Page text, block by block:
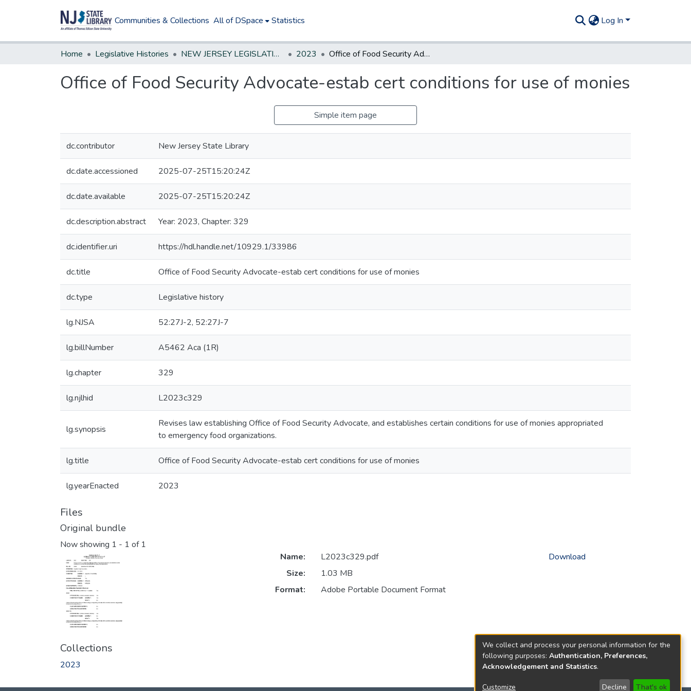
Communities & Collections All of DSpace Statistics Log In
Home Legislative Histories NEW JERSEY LEGISLATIVE HISTORIES 2023 Office of Food Security Advocate-estab cert conditions for use of monies
Office of Food Security Advocate-estab cert conditions for use of monies
Simple item page
dc.contributor New Jersey State Library
dc.date.accessioned 2025-07-25T15:20:24Z
dc.date.available 2025-07-25T15:20:24Z
dc.description.abstract Year: 2023, Chapter: 329
dc.identifier.uri https://hdl.handle.net/10929.1/33986
dc.title Office of Food Security Advocate-estab cert conditions for use of monies
dc.type Legislative history
lg.NJSA 52:27J-2, 52:27J-7
lg.billNumber A5462 Aca (1R)
lg.chapter 329
lg.njlhid L2023c329
lg.synopsis
Revises law establishing Office of Food Security Advocate, and establishes certain conditions for use of monies appropriated
to emergency food organizations.
lg.title Office of Food Security Advocate-estab cert conditions for use of monies
lg.yearEnacted 2023
Files
Original bundle
Now showing 1 - 1 of 1
Name:
L2023c329.pdf
Size:
1.03 MB
Format:
Adobe Portable Document Format
Download
Collections
2023
We collect and process your personal information for the
following purposes: Authentication, Preferences,
Acknowledgement and Statistics.
Customize Decline That's ok